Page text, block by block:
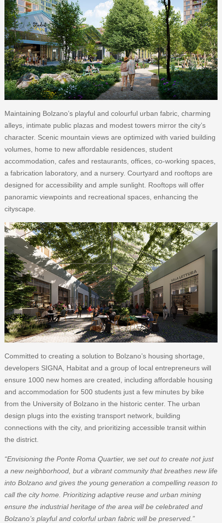
Maintaining Bolzano’s playful and colourful urban fabric, charming
alleys, intimate public plazas and modest towers mirror the city’s
character. Scenic mountain views are optimized with varied building
volumes, home to new affordable residences, student
accommodation, cafes and restaurants, offices, co-working spaces,
a fabrication laboratory, and a nursery. Courtyard and rooftops are
designed for accessibility and ample sunlight. Rooftops will offer
panoramic viewpoints and recreational spaces, enhancing the
cityscape.
Committed to creating a solution to Bolzano’s housing shortage,
developers SIGNA, Habitat and a group of local entrepreneurs will
ensure 1000 new homes are created, including affordable housing
and accommodation for 500 students just a few minutes by bike
from the University of Bolzano in the historic center. The urban
design plugs into the existing transport network, building
connections with the city, and prioritizing accessible transit within
the district.
“Envisioning the Ponte Roma Quartier, we set out to create not just
a new neighborhood, but a vibrant community that breathes new life
into Bolzano and gives the young generation a compelling reason to
call the city home. Prioritizing adaptive reuse and urban mining
ensure the industrial heritage of the area will be celebrated and
Bolzano’s playful and colorful urban fabric will be preserved.”